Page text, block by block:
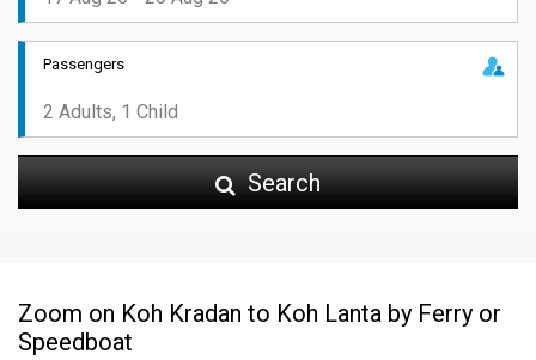
Passengers
Search
Zoom on Koh Kradan to Koh Lanta by Ferry or
Speedboat